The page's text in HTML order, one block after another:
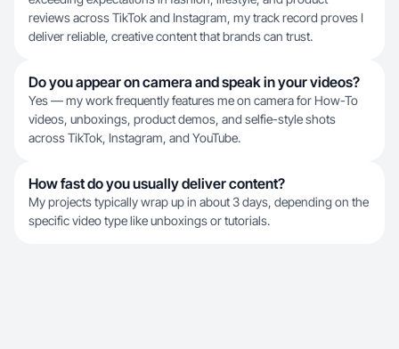
reviews across TikTok and Instagram, my track record proves I
deliver reliable, creative content that brands can trust.
Do you appear on camera and speak in your videos?
Yes — my work frequently features me on camera for How-To
videos, unboxings, product demos, and selfie-style shots
across TikTok, Instagram, and YouTube.
How fast do you usually deliver content?
My projects typically wrap up in about 3 days, depending on the
specific video type like unboxings or tutorials.